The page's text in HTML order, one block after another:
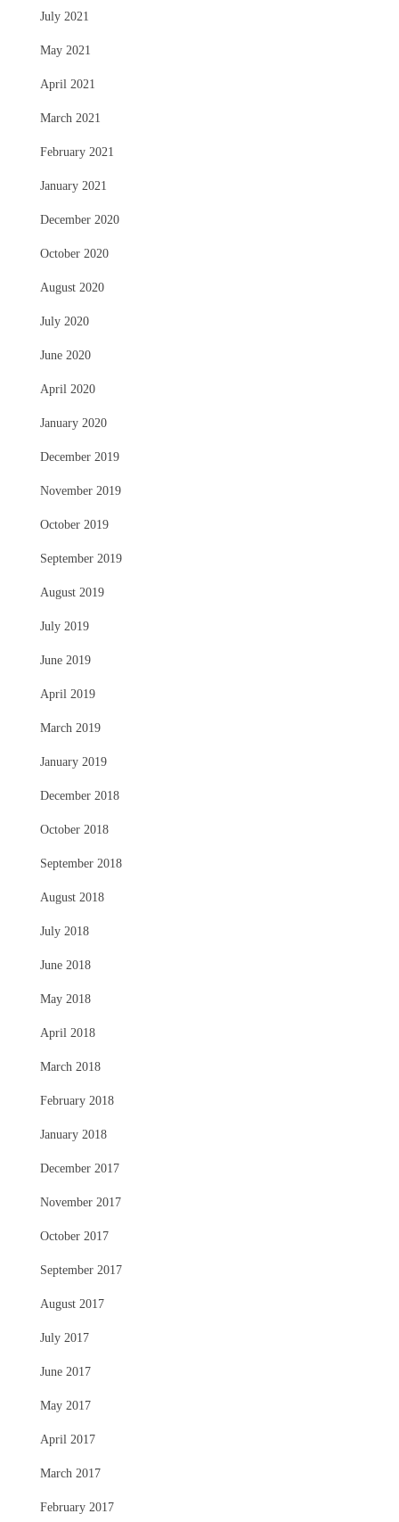
July 2021
May 2021
April 2021
March 2021
February 2021
January 2021
December 2020
October 2020
August 2020
July 2020
June 2020
April 2020
January 2020
December 2019
November 2019
October 2019
September 2019
August 2019
July 2019
June 2019
April 2019
March 2019
January 2019
December 2018
October 2018
September 2018
August 2018
July 2018
June 2018
May 2018
April 2018
March 2018
February 2018
January 2018
December 2017
November 2017
October 2017
September 2017
August 2017
July 2017
June 2017
May 2017
April 2017
March 2017
February 2017